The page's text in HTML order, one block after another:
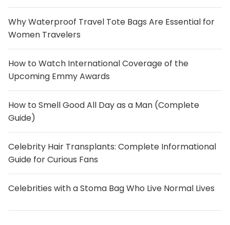
Why Waterproof Travel Tote Bags Are Essential for
Women Travelers
How to Watch International Coverage of the
Upcoming Emmy Awards
How to Smell Good All Day as a Man (Complete
Guide)
Celebrity Hair Transplants: Complete Informational
Guide for Curious Fans
Celebrities with a Stoma Bag Who Live Normal Lives